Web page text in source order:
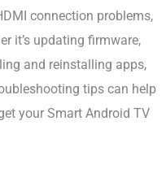
connection problems,
it’s updating firmware,
and reinstalling apps,
tips can help
your Smart Android TV